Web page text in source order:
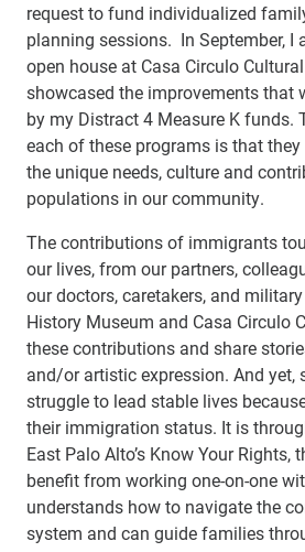
request to fund individualized
planning sessions. In September, I
open house at Casa Circulo
showcased the improvements that
by my Distract 4 Measure K funds.
each of these programs is that
the unique needs, culture and
populations in our community.
The contributions of immigrants
our lives, from our partners,
our doctors, caretakers, and
History Museum and Casa Circulo
these contributions and share
and/or artistic expression. And yet,
struggle to lead stable lives
their immigration status. It is
East Palo Alto’s Know Your
benefit from working one-on-one
understands how to navigate the
system and can guide families